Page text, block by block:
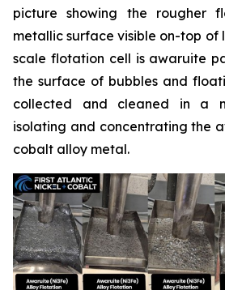
picture showing the rougher
metallic surface visible on-top of
scale flotation cell is awaruite
the surface of bubbles and
collected and cleaned in a
isolating and concentrating the
cobalt alloy metal.